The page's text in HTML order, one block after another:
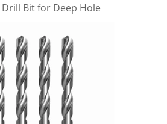
Bit for Deep Hole